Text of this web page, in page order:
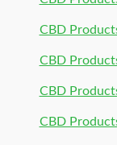
CBD
CBD
CBD
CBD